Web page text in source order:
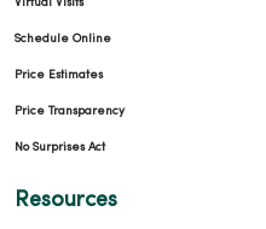
Virtual Visits
Schedule Online
Price Estimates
Price Transparency
No Surprises Act
Resources